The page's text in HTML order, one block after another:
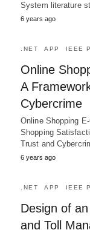
System literature
6 years ago
.NET APP IEEE
Online
A
Cybercrime
Online Shopping
Shopping
Trust and
6 years ago
.NET APP IEEE
Design of
and Toll